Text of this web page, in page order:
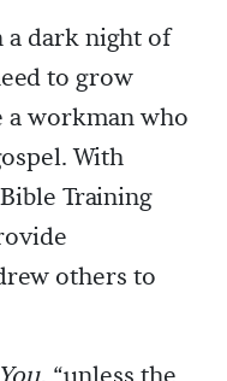
a dark night of
to grow
a workman who
With
Training
others to